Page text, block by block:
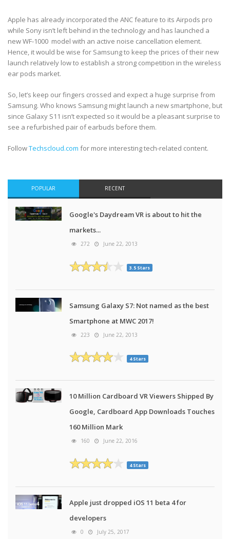
Apple has already incorporated the ANC feature to its Airpods pro
while Sony isn’t left behind in the technology and has launched a
new WF-1000 model with an active noise cancellation element.
Hence, it would be wise for Samsung to keep the prices of their new
launch relatively low to establish a strong competition in the wireless
ear pods market.
So, let’s keep our fingers crossed and expect a huge surprise from
Samsung. Who knows Samsung might launch a new smartphone, but
since Galaxy S11 isn’t expected so it would be a pleasant surprise to
see a refurbished pair of earbuds before them.
FollowTechscloud.com for more interesting tech-related content.
POPULAR RECENT
Google's Daydream VR is about to hit the
markets...
272 June 22, 2013
3.5 Stars
Samsung Galaxy S7: Not named as the best
Smartphone at MWC 2017!
223 June 22, 2013
4 Stars
10 Million Cardboard VR Viewers Shipped By
Google, Cardboard App Downloads Touches
160 Million Mark
160 June 22, 2016
4 Stars
Apple just dropped iOS 11 beta 4 for
developers
0 July 25, 2017